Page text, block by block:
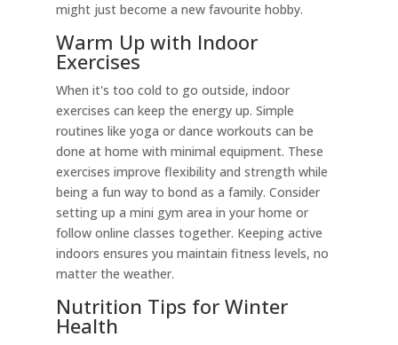
might just become a new favourite hobby.
Warm Up with Indoor
Exercises
When it's too cold to go outside, indoor
exercises can keep the energy up. Simple
routines like yoga or dance workouts can be
done at home with minimal equipment. These
exercises improve flexibility and strength while
being a fun way to bond as a family. Consider
setting up a mini gym area in your home or
follow online classes together. Keeping active
indoors ensures you maintain fitness levels, no
matter the weather.
Nutrition Tips for Winter
Health